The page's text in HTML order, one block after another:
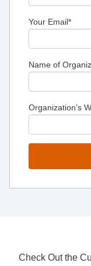
Your Email*
Name of
Organization’s
Check Out the